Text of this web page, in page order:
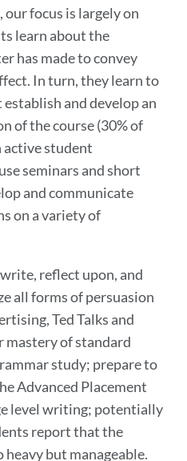
focus is largely on
learn about the
has made to convey
In turn, they learn to
and develop an
of the course (30% of
active student
seminars and short
and communicate
on a variety of
reflect upon, and
all forms of persuasion
Ted Talks and
mastery of standard
study; prepare to
Advanced Placement
level writing; potentially
report that the
but manageable.